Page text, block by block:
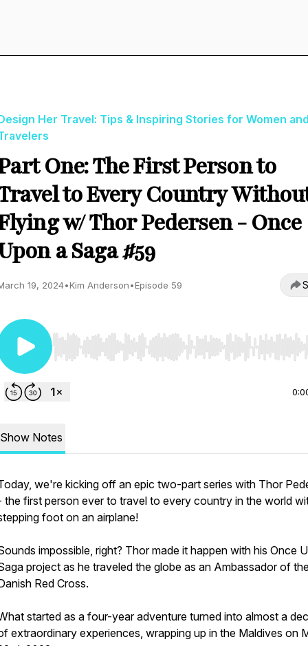
Her Travel: Tips & Inspiring Stories for Women
One: The First Person to
to Every Country
w/ Thor Pedersen - Once
a Saga #59
19, 2024•Kim Anderson•Episode 59
Use Left/Right to seek, Home/End to jump to start
Show Notes
we're kicking off an epic two-part series with Thor
the first person ever to travel to every country in the world
foot on an airplane!
impossible, right? Thor made it happen with his Once
project as he traveled the globe as an Ambassador of
Red Cross.
started as a four-year adventure turned into almost a
extraordinary experiences, wrapping up in the Maldives on